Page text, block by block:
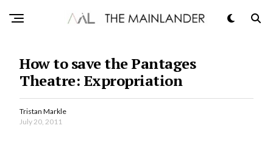
How to save the Pantages
Theatre: Expropriation
Tristan Markle
July 20, 2011